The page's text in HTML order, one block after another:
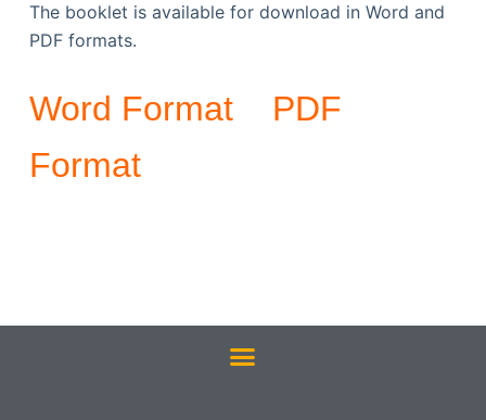
The booklet is available for download in Word and
PDF formats.
Word Format
PDF
Format